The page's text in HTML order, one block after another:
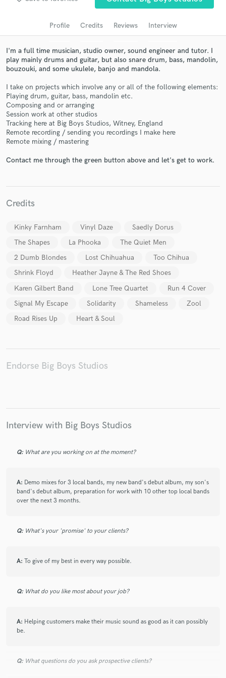
Profile Credits Reviews Interview
I'm a full time musician, studio owner, sound engineer and tutor. I
play mainly drums and guitar, but also snare drum, bass, mandolin,
bouzouki, and some ukulele, banjo and mandola.
I take on projects which involve any or all of the following elements:
Playing drum, guitar, bass, mandolin etc.
Composing and or arranging
Session work at other studios
Tracking here at Big Boys Studios, Witney, England
Remote recording / sending you recordings I make here
Remote mixing / mastering
Contact me through the green button above and let's get to work.
Credits
Kinky Farnham Vinyl Daze
Saedly Dorus
The Shapes
La Phooka
The Quiet Men
2 Dumb Blondes
Lost Chihuahua
Too Chihua
Shrink Floyd
Heather Jayne & The Red Shoes
Karen Gilbert Band
Lone Tree Quartet
Run 4 Cover
Signal My Escape
Solidarity Shameless
Zool
Road Rises Up
Heart & Soul
Endorse Big Boys Studios
Interview with Big Boys Studios
Q: What are you working on at the moment?
A: Demo mixes for 3 local bands, my new band's debut album, my son's
band's debut album, preparation for work with 10 other top local bands
over the next 3 months.
Q: What's your 'promise' to your clients?
A: To give of my best in every way possible.
Q: What do you like most about your job?
A: Helping customers make their music sound as good as it can possibly
be.
Q: What questions do you ask prospective clients?
audio samples and verified reviews of top pros.
Get Free Proposals
Contact pros directly with your project details
and receive handcrafted proposals and budgets
Make Amazing Music
Fund and work on your project through our
work is complete.